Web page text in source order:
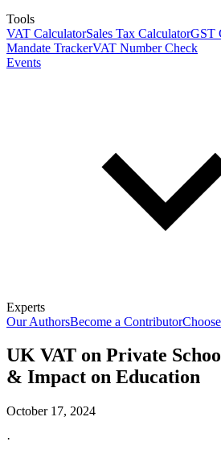
Tools
VAT CalculatorSales Tax CalculatorGST
Mandate TrackerVAT Number Check
Events
Experts
Our AuthorsBecome a Contributor
UK VAT on Private
& Impact on Education
October 17, 2024
·